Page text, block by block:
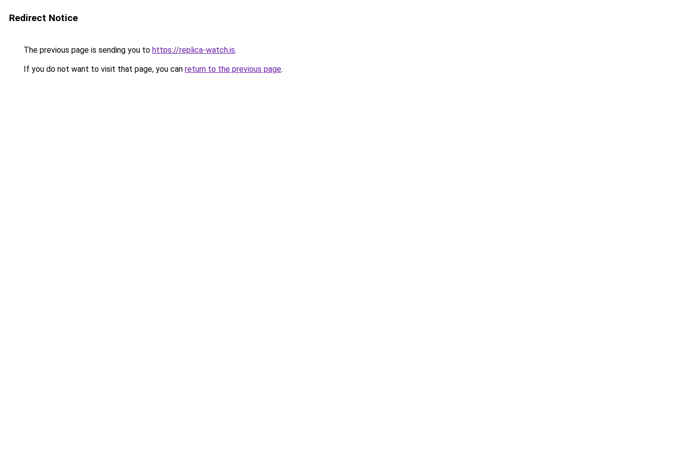
Redirect Notice
The previous page is sending you to https://replica-watch.is.
If you do not want to visit that page, you can return to the previous page.